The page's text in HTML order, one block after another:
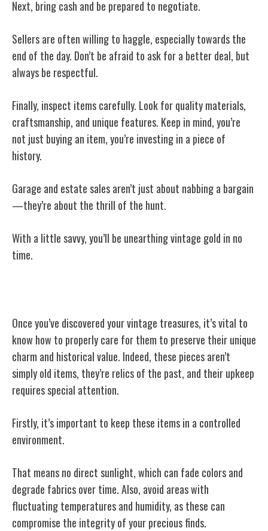
Next, bring cash and be prepared to negotiate.
Sellers are often willing to haggle, especially towards the
end of the day. Don’t be afraid to ask for a better deal, but
always be respectful.
Finally, inspect items carefully. Look for quality materials,
craftsmanship, and unique features. Keep in mind, you’re
not just buying an item, you’re investing in a piece of
history.
Garage and estate sales aren’t just about nabbing a bargain
—they’re about the thrill of the hunt.
With a little savvy, you’ll be unearthing vintage gold in no
time.
Once you’ve discovered your vintage treasures, it’s vital to
know how to properly care for them to preserve their unique
charm and historical value. Indeed, these pieces aren’t
simply old items, they’re relics of the past, and their upkeep
requires special attention.
Firstly, it’s important to keep these items in a controlled
environment.
That means no direct sunlight, which can fade colors and
degrade fabrics over time. Also, avoid areas with
fluctuating temperatures and humidity, as these can
compromise the integrity of your precious finds.